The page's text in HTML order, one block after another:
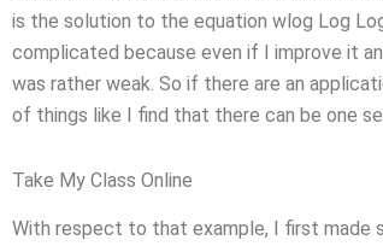
is the solution to the equation wlog Log
complicated because even if I improve it
was rather weak. So if there are an
of things like I find that there can be one
Take My Class Online
With respect to that example, I first made